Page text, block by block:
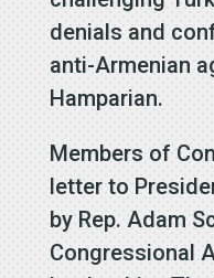
denials and
anti-Armenian
Hamparian.
Members of
letter to
by Rep. Adam
Congressional